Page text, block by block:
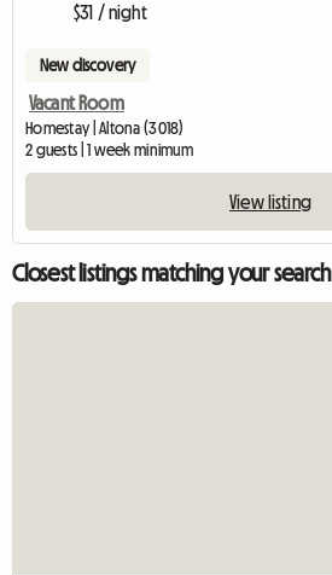
$31 / night
New discovery
Vacant Room
Homestay | Altona (3018)
2 guests | 1 week minimum
View listing
Closest listings matching your search